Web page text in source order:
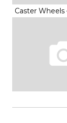
Caster